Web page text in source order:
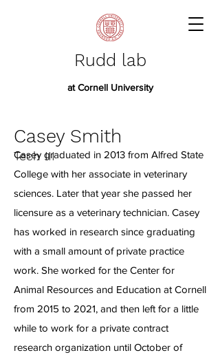
Rudd lab
at Cornell University
Casey Smith
Tech III
Casey graduated in 2013 from Alfred State
College with her associate in veterinary
sciences. Later that year she passed her
licensure as a veterinary technician. Casey
has worked in research since graduating
with a small amount of private practice
work. She worked for the Center for
Animal Resources and Education at Cornell
from 2015 to 2021, and then left for a little
while to work for a private contract
research organization until October of